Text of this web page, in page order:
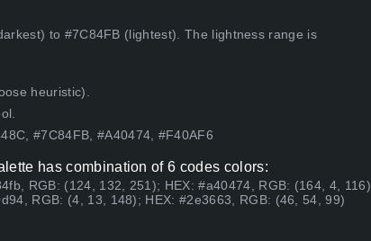
to #7C84FB (lightest). The lightness range is
heuristic).
#7C84FB, #A40474, #F40AF6
has combination of 6 codes colors:
RGB: (124, 132, 251); HEX: #a40474, RGB: (164, 4, 116)
RGB: (4, 13, 148); HEX: #2e3663, RGB: (46, 54, 99)